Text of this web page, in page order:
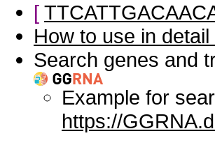
[
How to use in detail
Search genes and
Example for
https://